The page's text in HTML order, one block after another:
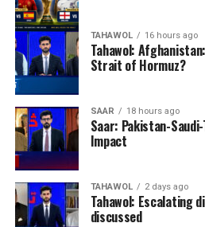
TAHAWOL 16 hours ago
Tahawol:
Strait of Hormuz?
SAAR 18 hours ago
Saar: Pakistan-
Impact
TAHAWOL 2 days ago
Tahawol: Escalating
discussed